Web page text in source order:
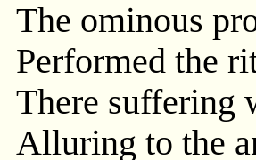
The ominous
Performed the
There suffering
Alluring to the